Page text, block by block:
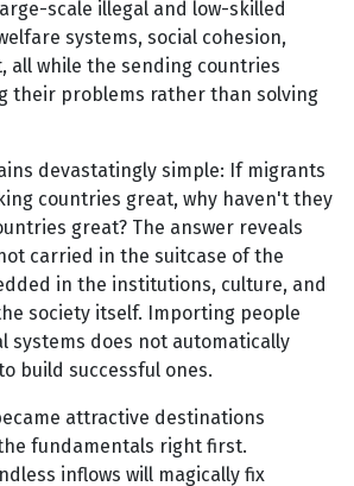
scale illegal and low-skilled
systems, social cohesion,
all while the sending countries
their problems rather than solving
devastatingly simple: If migrants
countries great, why haven't they
great? The answer reveals
carried in the suitcase of the
in the institutions, culture, and
society itself. Importing people
systems does not automatically
build successful ones.
attractive destinations
fundamentals right first.
inflows will magically fix